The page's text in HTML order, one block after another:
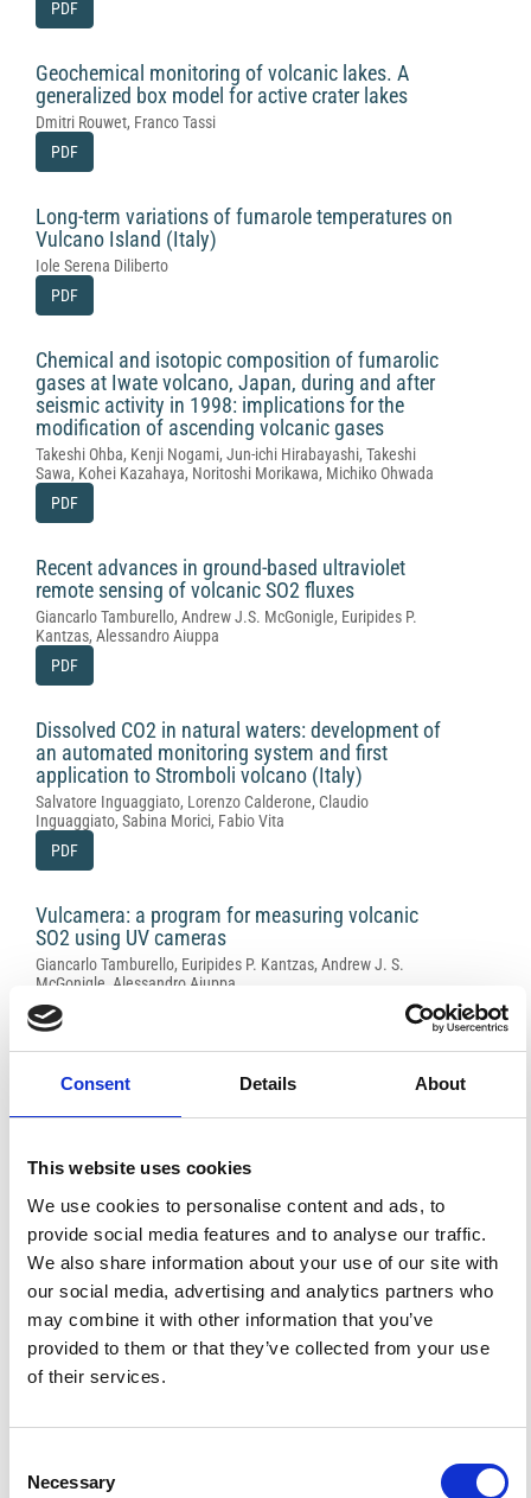
Consent Details About
This website uses cookies
We use cookies to personalise content and ads, to
provide social media features and to analyse our traffic.
We also share information about your use of our site with
our social media, advertising and analytics partners who
may combine it with other information that you’ve
provided to them or that they’ve collected from your use
of their services.
Selection
Necessary
PDF
Geochemical monitoring of volcanic lakes. A
generalized box model for active crater lakes
Dmitri Rouwet, Franco Tassi
PDF
Long-term variations of fumarole temperatures on
Vulcano Island (Italy)
Iole Serena Diliberto
PDF
Chemical and isotopic composition of fumarolic
gases at Iwate volcano, Japan, during and after
seismic activity in 1998: implications for the
modification of ascending volcanic gases
Takeshi Ohba, Kenji Nogami, Jun-ichi Hirabayashi, Takeshi
Sawa, Kohei Kazahaya, Noritoshi Morikawa, Michiko Ohwada
PDF
Recent advances in ground-based ultraviolet
remote sensing of volcanic SO2 fluxes
Giancarlo Tamburello, Andrew J.S. McGonigle, Euripides P.
Kantzas, Alessandro Aiuppa
PDF
Dissolved CO2 in natural waters: development of
an automated monitoring system and first
application to Stromboli volcano (Italy)
Salvatore Inguaggiato, Lorenzo Calderone, Claudio
Inguaggiato, Sabina Morici, Fabio Vita
PDF
Vulcamera: a program for measuring volcanic
SO2 using UV cameras
Giancarlo Tamburello, Euripides P. Kantzas, Andrew J. S.
McGonigle, Alessandro Aiuppa
PDF
FEATURED
FEATURED NEWS
A significant milestone highlighting the journal growing